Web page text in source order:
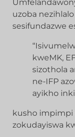
uzoba
sesifundazwe
kweMK,
sizothola
ne-IFP
ayikho
kusho impimpi
zokudayiswa